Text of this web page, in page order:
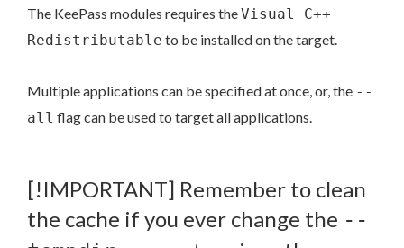
The KeePass modules requires theVisual C++
Redistributable to be installed on the target.
Multiple applications can be specified at once, or, the --
all flag can be used to target all applications.
[!IMPORTANT] Remember to clean
the cache if you ever change the --